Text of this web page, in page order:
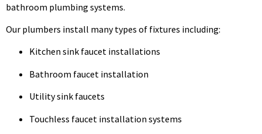
bathroom plumbing systems.
Our plumbers install many types of fixtures including:
Kitchen sink faucet installations
Bathroom faucet installation
Utility sink faucets
Touchless faucet installation systems